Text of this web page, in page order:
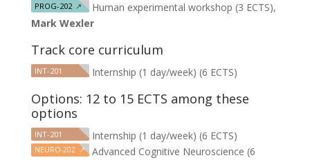
PROG-202 ↗
Human experimental workshop (3 ECTS),
Mark Wexler
Track core curriculum
INT-201 Internship (1 day/week) (6 ECTS)
Options: 12 to 15 ECTS among these
options
INT-201 Internship (1 day/week) (6 ECTS)
NEURO-202 ↗
Advanced Cognitive Neuroscience (6